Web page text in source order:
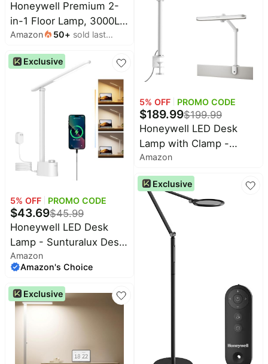
Honeywell Premium 2-
in-1 Floor Lamp, 3000LM
Full-Spectrum Torchiere
RGB Ambient Glow,
Remote & Touch
Control, Stepless
Temperatures for Living
Room Bedroom
Amazon 50+ sold last
Exclusive
5% OFF PROMO CODE
$43.69$45.99
Honeywell LED Desk
Lamp - Sunturalux Desk
Lamps for Home Office
with USB A+C Charging
Ports, 3 Color Modes
Stepless Dimmable Eye-
Caring Foldable Desk
Reading Study(White)
Amazon
Amazon's Choice
Exclusive
Reading Light, Table
Lamp for Circle Webcam,
5% OFF PROMO CODE
$189.99$199.99
Honeywell LED Desk
Lamp with Clamp -
05B02 Touch Control
Sunturalux Natural Light
Clip On Desk Light
4000K 1300LM
Dimmable Eye Caring
Table Lamp Full Metal
Desk Lamps for Home
Amazon
Exclusive